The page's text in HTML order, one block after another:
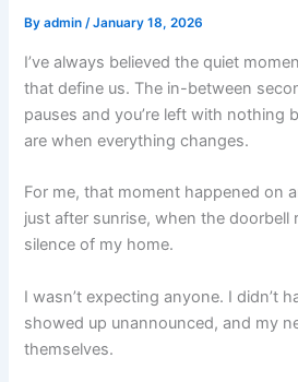
Byadmin/January 18, 2026
I’ve always believed the quiet
that define us. The in-between
pauses and you’re left with nothing
are when everything changes.
For me, that moment happened on
just after sunrise, when the doorbell
silence of my home.
I wasn’t expecting anyone. I didn’t
showed up unannounced, and my
themselves.